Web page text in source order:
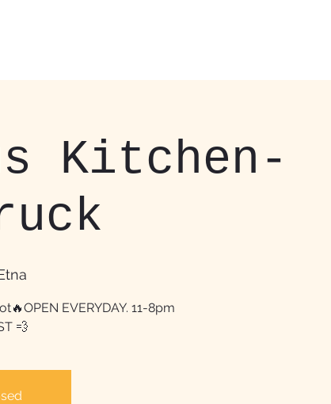
Kitchen-
EVERYDAY. 11-8pm
💨